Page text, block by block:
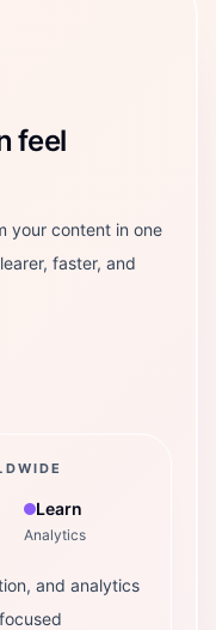
feel
your content in one
faster, and
Learn
Analytics
and analytics